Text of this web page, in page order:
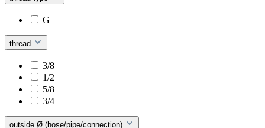
G
thread
3/8
1/2
5/8
3/4
outside Ø (hose/pipe/connection)